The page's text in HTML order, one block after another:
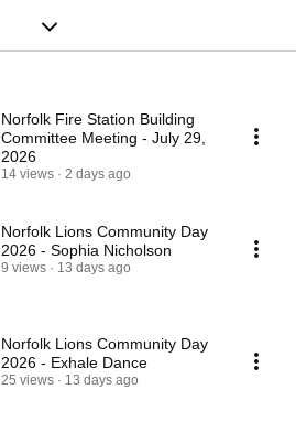
Norfolk Fire Station Building
Committee Meeting - July 29,
2026
14 views 2 days ago
Norfolk Lions Community Day
2026 - Sophia Nicholson
9 views 13 days ago
Norfolk Lions Community Day
2026 - Exhale Dance
25 views 13 days ago